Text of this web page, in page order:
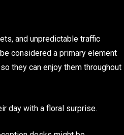
and unpredictable traffic
considered a primary element
they can enjoy them throughout
day with a floral surprise.